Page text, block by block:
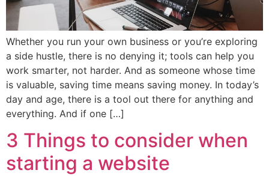
Whether you run your own business or you’re exploring
a side hustle, there is no denying it; tools can help you
work smarter, not harder. And as someone whose time
is valuable, saving time means saving money. In today’s
day and age, there is a tool out there for anything and
everything. And if one […]
3 Things to consider when
starting a website